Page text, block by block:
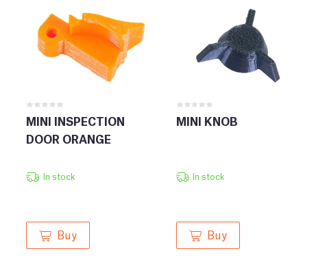
MINI INSPECTION
DOOR ORANGE
In stock
Buy
MINI KNOB
In stock
Buy